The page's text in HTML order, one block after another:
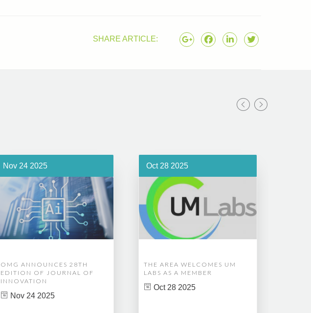
SHARE ARTICLE:
Nov 24 2025
OMG ANNOUNCES 28TH
EDITION OF JOURNAL OF
INNOVATION
Nov 24 2025
Oct 28 2025
THE AREA WELCOMES UM
LABS AS A MEMBER
Oct 28 2025